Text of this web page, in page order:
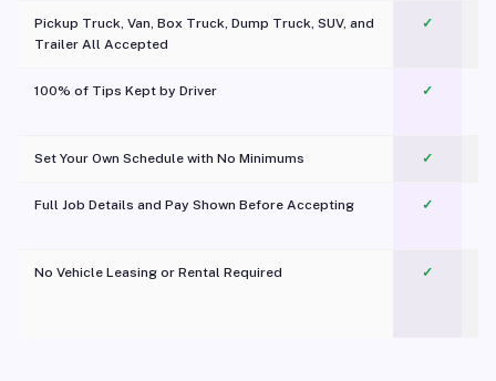
Pickup Truck, Van, Box Truck, Dump Truck, SUV, and
Trailer All Accepted
✓
100% of Tips Kept by Driver ✓
Set Your Own Schedule with No Minimums ✓
Full Job Details and Pay Shown Before Accepting ✓
No Vehicle Leasing or Rental Required
✓